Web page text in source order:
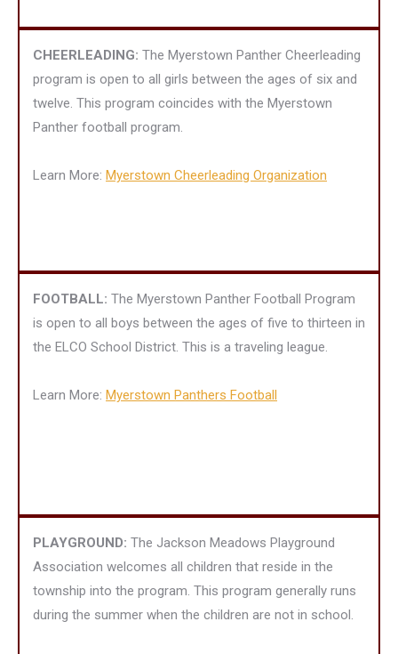
CHEERLEADING: The Myerstown Panther Cheerleading
program is open to all girls between the ages of six and
twelve. This program coincides with the Myerstown
Panther football program.
Learn More: Myerstown Cheerleading Organization
FOOTBALL: The Myerstown Panther Football Program
is open to all boys between the ages of five to thirteen in
the ELCO School District. This is a traveling league.
Learn More: Myerstown Panthers Football
PLAYGROUND: The Jackson Meadows Playground
Association welcomes all children that reside in the
township into the program. This program generally runs
during the summer when the children are not in school.